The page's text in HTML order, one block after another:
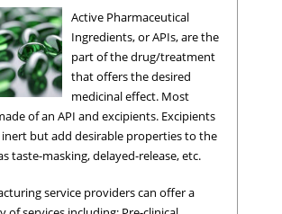
Active Pharmaceutical
Ingredients, or APIs, are the
part of the drug/treatment
that offers the desired
medicinal effect. Most
of an API and excipients. Excipients
inert but add desirable properties to the
taste-masking, delayed-release, etc.
service providers can offer a